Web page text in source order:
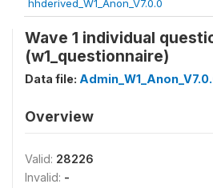
hhderived_W1_Anon_V7.0.0
Wave 1 individual
(w1_questionnaire)
Data file:
Overview
Valid: 28226
Invalid: -